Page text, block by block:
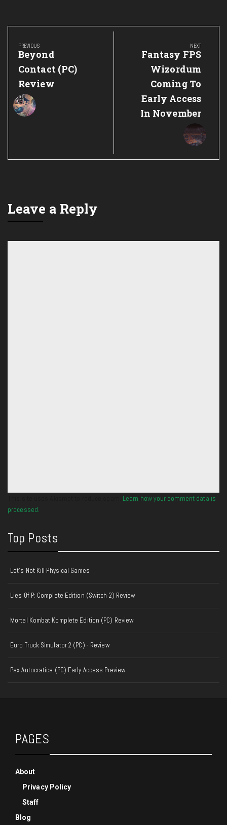
Post
navigation
PREVIOUS
Previous
Post:
Beyond
Contact (PC)
Review
NEXT
Next
Post:
Fantasy FPS
Wizordum
Coming To
Early Access
In November
Leave a Reply
Learn how your comment data is
processed.
Top Posts
Let's Not Kill Physical Games
Lies Of P: Complete Edition (Switch 2) Review
Mortal Kombat Komplete Edition (PC) Review
Euro Truck Simulator 2 (PC) - Review
Pax Autocratica (PC) Early Access Preview
PAGES
About
Privacy Policy
Staff
Blog